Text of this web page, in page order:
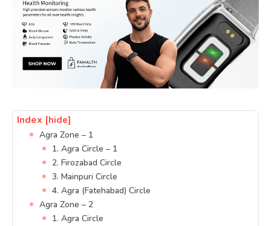
Index [hide]
Agra Zone – 1
1. Agra Circle – 1
2. Firozabad Circle
3. Mainpuri Circle
4. Agra (Fatehabad) Circle
Agra Zone – 2
1. Agra Circle